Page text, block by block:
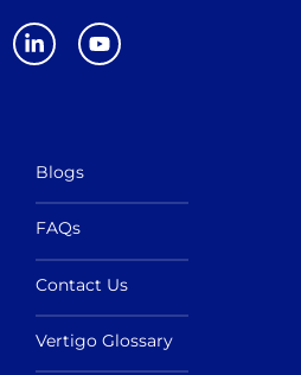
Blogs
FAQs
Contact Us
Vertigo Glossary